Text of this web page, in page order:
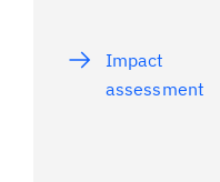
Impact
assessment